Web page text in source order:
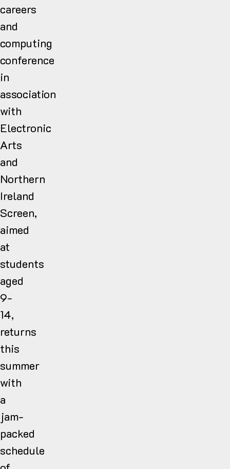
careers
and
computing
conference
in
association
with
Electronic
Arts
and
Northern
Ireland
Screen,
aimed
at
students
aged
9-
14,
returns
this
summer
with
a
jam-
packed
schedule